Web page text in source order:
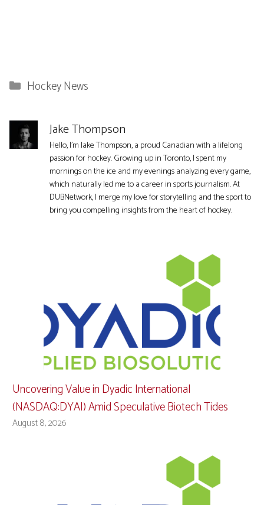
Categories
Hockey News
Jake Thompson
Hello, I'm Jake Thompson, a proud Canadian with a lifelong
passion for hockey. Growing up in Toronto, I spent my
mornings on the ice and my evenings analyzing every game,
which naturally led me to a career in sports journalism. At
DUBNetwork, I merge my love for storytelling and the sport to
bring you compelling insights from the heart of hockey.
Uncovering Value in Dyadic International
(NASDAQ:DYAI) Amid Speculative Biotech Tides
August 8, 2026